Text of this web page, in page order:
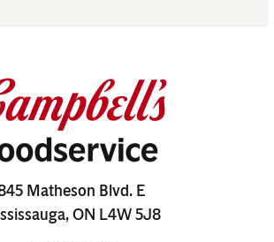
Matheson Blvd. E
ON L4W 5J8